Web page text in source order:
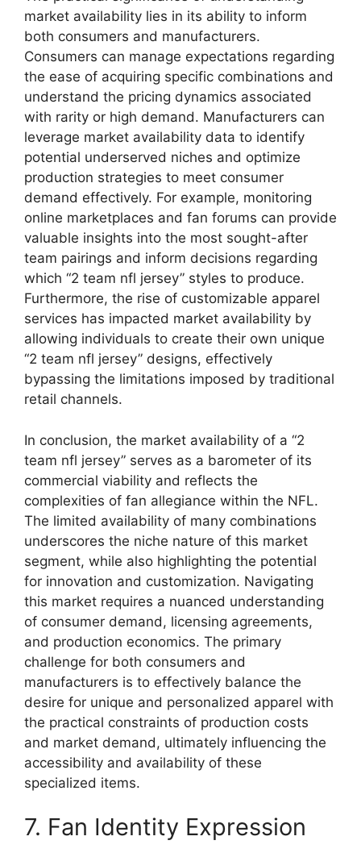
market availability lies in its ability to inform
both consumers and manufacturers.
Consumers can manage expectations regarding
the ease of acquiring specific combinations and
understand the pricing dynamics associated
with rarity or high demand. Manufacturers can
leverage market availability data to identify
potential underserved niches and optimize
production strategies to meet consumer
demand effectively. For example, monitoring
online marketplaces and fan forums can provide
valuable insights into the most sought-after
team pairings and inform decisions regarding
which “2 team nfl jersey” styles to produce.
Furthermore, the rise of customizable apparel
services has impacted market availability by
allowing individuals to create their own unique
“2 team nfl jersey” designs, effectively
bypassing the limitations imposed by traditional
retail channels.
In conclusion, the market availability of a “2
team nfl jersey” serves as a barometer of its
commercial viability and reflects the
complexities of fan allegiance within the NFL.
The limited availability of many combinations
underscores the niche nature of this market
segment, while also highlighting the potential
for innovation and customization. Navigating
this market requires a nuanced understanding
of consumer demand, licensing agreements,
and production economics. The primary
challenge for both consumers and
manufacturers is to effectively balance the
desire for unique and personalized apparel with
the practical constraints of production costs
and market demand, ultimately influencing the
accessibility and availability of these
specialized items.
7. Fan Identity Expression